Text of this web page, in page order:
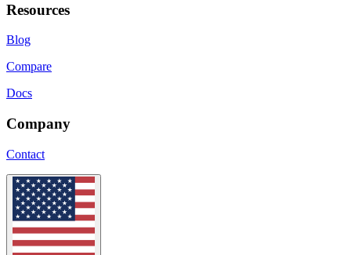
Resources
Blog
Compare
Docs
Company
Contact